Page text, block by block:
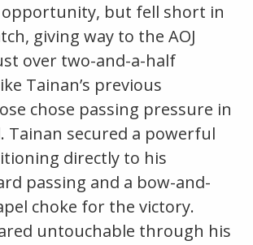
but fell short in
giving way to the AOJ
over two-and-a-half
Tainan’s previous
chose passing pressure in
Tainan secured a powerful
directly to his
passing and a bow-and-
choke for the victory.
untouchable through his